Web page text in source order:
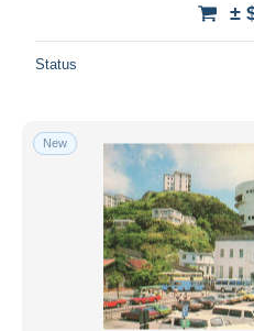
±
Status
New